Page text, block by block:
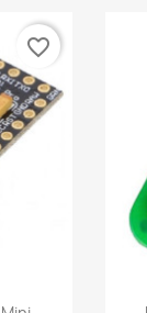
favorite_border